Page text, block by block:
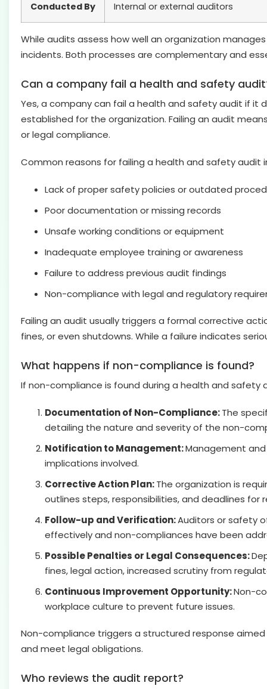
Conducted By Internal or external auditors
While audits assess how well an organization
incidents. Both processes are complementary and
Can a company fail a health and safety
Yes, a company can fail a health and safety audit if
established for the organization. Failing an audit
or legal compliance.
Common reasons for failing a health and safety audit
Lack of proper safety policies or outdated
Poor documentation or missing records
Unsafe working conditions or equipment
Inadequate employee training or awareness
Failure to address previous audit findings
Non-compliance with legal and regulatory
Failing an audit usually triggers a formal corrective
fines, or even shutdowns. While a failure indicates
What happens if non-compliance is found?
If non-compliance is found during a health and
Documentation of Non-Compliance:The
detailing the nature and severity of the non-
Notification to Management:Management
implications involved.
Corrective Action Plan:The organization is
outlines steps, responsibilities, and deadlines for
Follow-up and Verification:Auditors or safety
effectively and non-compliances have been
Possible Penalties or Legal Consequences:
fines, legal action, increased scrutiny from
Continuous Improvement Opportunity:Non-
workplace culture to prevent future issues.
Non-compliance triggers a structured response
and meet legal obligations.
Who reviews the audit report?